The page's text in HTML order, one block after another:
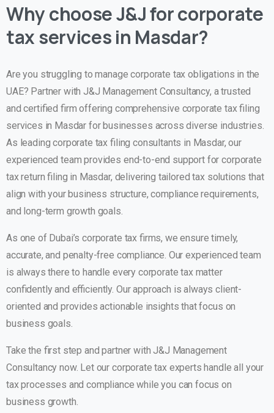
Why choose J&J for corporate
tax services in Masdar?
Are you struggling to manage corporate tax obligations in the
UAE? Partner withJ&J Management Consultancy, a trusted
and certified firm offering comprehensive corporate tax filing
services in Masdar for businesses across diverse industries.
As leadingcorporate tax filing consultants in Masdar, our
experienced team provides end-to-end support for corporate
tax return filing in Masdar, delivering tailored tax solutions that
align with your business structure, compliance requirements,
and long-term growth goals.
As one of Dubai’s corporate tax firms, we ensure timely,
accurate, and penalty-free compliance. Our experienced team
is always there to handle every corporate tax matter
confidently and efficiently. Our approach is always client-
oriented and provides actionable insights that focus on
business goals.
Take the first step and partner with J&J Management
Consultancy now. Let our corporate tax experts handle all your
tax processes and compliance while you can focus on
business growth.